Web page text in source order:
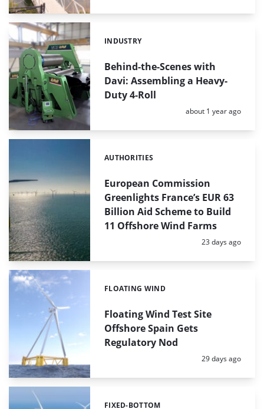
Behind-the-Scenes with
Davi: Assembling a Heavy-
Duty 4-Roll
Categories:
INDUSTRY
Posted:
about 1 year ago
European Commission
Greenlights France’s EUR 63
Billion Aid Scheme to Build
11 Offshore Wind Farms
Categories:
AUTHORITIES
Posted:
23 days ago
Floating Wind Test Site
Offshore Spain Gets
Regulatory Nod
Categories:
FLOATING WIND
Posted:
29 days ago
FIXED-BOTTOM